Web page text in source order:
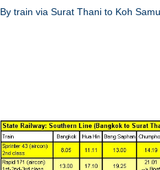
By train via Surat Thani to Koh